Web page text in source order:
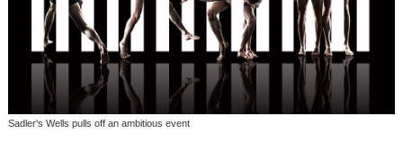
Sadler's Wells pulls off an ambitious event